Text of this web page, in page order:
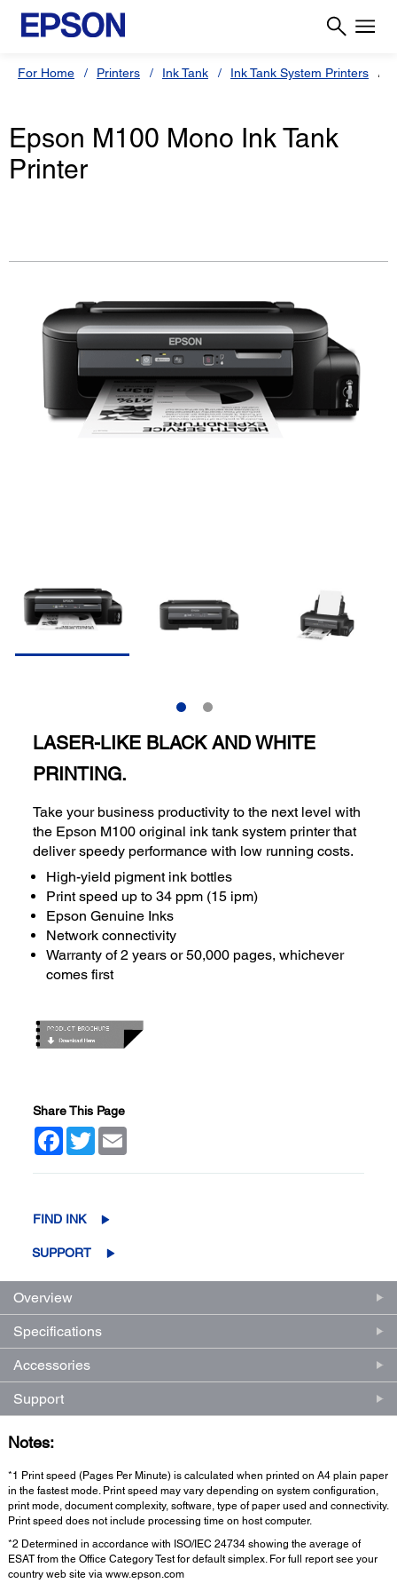
For Home Printers Ink Tank Ink Tank System Printers
Epson M100 Mono Ink Tank
Printer
LASER-LIKE BLACK AND WHITE
PRINTING.
Take your business productivity to the next level with
the Epson M100 original ink tank system printer that
deliver speedy performance with low running costs.
High-yield pigment ink bottles
Print speed up to 34 ppm (15 ipm)
Epson Genuine Inks
Network connectivity
Warranty of 2 years or 50,000 pages, whichever
comes first
Share This Page
Facebook
Twitter
FIND INK
SUPPORT
Overview
Specifications
Accessories
Support
Notes:
*1 Print speed (Pages Per Minute) is calculated when printed on A4 plain paper
in the fastest mode. Print speed may vary depending on system configuration,
print mode, document complexity, software, type of paper used and connectivity.
Print speed does not include processing time on host computer.
*2 Determined in accordance with ISO/IEC 24734 showing the average of
ESAT from the Office Category Test for default simplex. For full report see your
country web site via www.epson.com